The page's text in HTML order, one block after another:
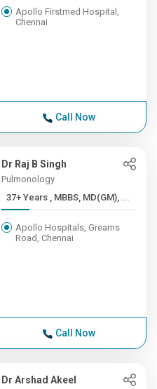
Apollo Firstmed Hospital,
Chennai
Call Now
Dr Raj B Singh
Pulmonology
37+ Years , MBBS, MD(GM), ...
Apollo Hospitals, Greams
Road, Chennai
Call Now
Dr Arshad Akeel